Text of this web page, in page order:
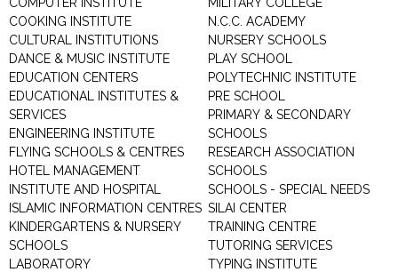
COOKING INSTITUTE
CULTURAL INSTITUTIONS
DANCE & MUSIC INSTITUTE
EDUCATION CENTERS
EDUCATIONAL INSTITUTES &
SERVICES
ENGINEERING INSTITUTE
FLYING SCHOOLS & CENTRES
HOTEL MANAGEMENT
INSTITUTE AND HOSPITAL
ISLAMIC INFORMATION CENTRES
KINDERGARTENS & NURSERY
SCHOOLS
LABORATORY
N.C.C. ACADEMY
NURSERY SCHOOLS
PLAY SCHOOL
POLYTECHNIC INSTITUTE
PRE SCHOOL
PRIMARY & SECONDARY
SCHOOLS
RESEARCH ASSOCIATION
SCHOOLS
SCHOOLS - SPECIAL NEEDS
SILAI CENTER
TRAINING CENTRE
TUTORING SERVICES
TYPING INSTITUTE